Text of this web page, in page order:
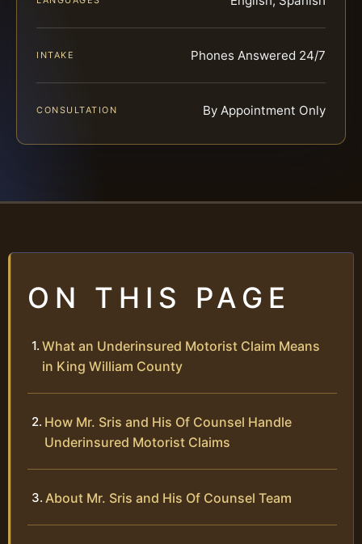
INTAKE Phones Answered 24/7
CONSULTATION By Appointment Only
ON THIS PAGE
What an Underinsured Motorist Claim Means
in King William County
How Mr. Sris and His Of Counsel Handle
Underinsured Motorist Claims
About Mr. Sris and His Of Counsel Team